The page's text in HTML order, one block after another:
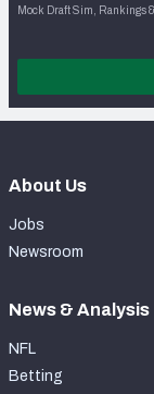
Mock Draft Sim, Rankings
About Us
Jobs
Newsroom
News & Analysis
NFL
Betting